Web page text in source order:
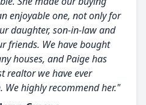
enjoyable one, not only for
daughter, son-in-law and
friends. We have bought
houses, and Paige has
realtor we have ever
We highly recommend her."